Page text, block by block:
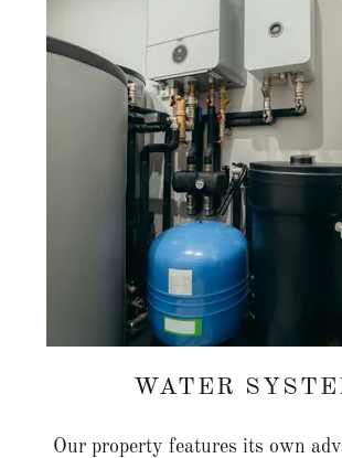
WATER
Our property features its own